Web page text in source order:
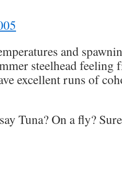
and
steelhead
excellent runs of
Tuna? On a fly?